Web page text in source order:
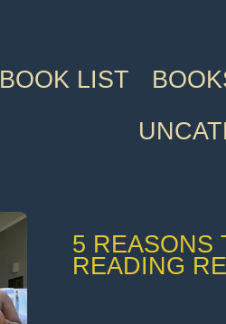
BOOK LIST
5 REASONS
READING